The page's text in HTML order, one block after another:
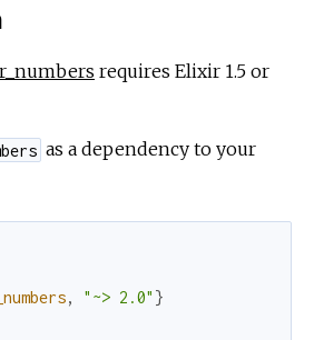
requires Elixir 1.5 or
as a dependency to your
, "~> 2.0" }